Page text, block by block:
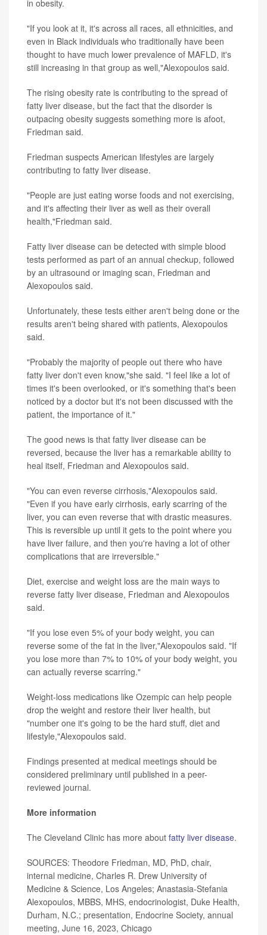
in obesity.
"If you look at it, it's across all races, all ethnicities, and
even in Black individuals who traditionally have been
thought to have much lower prevalence of MAFLD, it's
still increasing in that group as well,"Alexopoulos said.
The rising obesity rate is contributing to the spread of
fatty liver disease, but the fact that the disorder is
outpacing obesity suggests something more is afoot,
Friedman said.
Friedman suspects American lifestyles are largely
contributing to fatty liver disease.
"People are just eating worse foods and not exercising,
and it's affecting their liver as well as their overall
health,"Friedman said.
Fatty liver disease can be detected with simple blood
tests performed as part of an annual checkup, followed
by an ultrasound or imaging scan, Friedman and
Alexopoulos said.
Unfortunately, these tests either aren't being done or the
results aren't being shared with patients, Alexopoulos
said.
"Probably the majority of people out there who have
fatty liver don't even know,"she said. "I feel like a lot of
times it's been overlooked, or it's something that's been
noticed by a doctor but it's not been discussed with the
patient, the importance of it."
The good news is that fatty liver disease can be
reversed, because the liver has a remarkable ability to
heal itself, Friedman and Alexopoulos said.
"You can even reverse cirrhosis,"Alexopoulos said.
"Even if you have early cirrhosis, early scarring of the
liver, you can even reverse that with drastic measures.
This is reversible up until it gets to the point where you
have liver failure, and then you're having a lot of other
complications that are irreversible."
Diet, exercise and weight loss are the main ways to
reverse fatty liver disease, Friedman and Alexopoulos
said.
"If you lose even 5% of your body weight, you can
reverse some of the fat in the liver,"Alexopoulos said. "If
you lose more than 7% to 10% of your body weight, you
can actually reverse scarring."
Weight-loss medications like Ozempic can help people
drop the weight and restore their liver health, but
"number one it's going to be the hard stuff, diet and
lifestyle,"Alexopoulos said.
Findings presented at medical meetings should be
considered preliminary until published in a peer-
reviewed journal.
More information
The Cleveland Clinic has more about fatty liver disease.
SOURCES: Theodore Friedman, MD, PhD, chair,
internal medicine, Charles R. Drew University of
Medicine & Science, Los Angeles; Anastasia-Stefania
Alexopoulos, MBBS, MHS, endocrinologist, Duke Health,
Durham, N.C.; presentation, Endocrine Society, annual
meeting, June 16, 2023, Chicago